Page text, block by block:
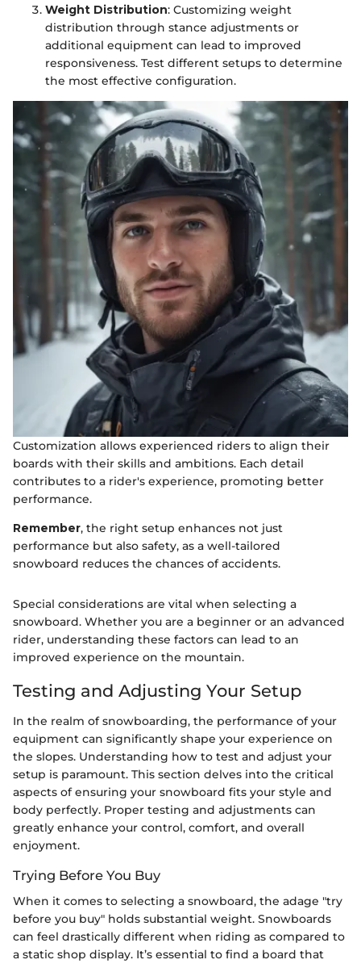
Weight Distribution: Customizing weight
distribution through stance adjustments or
additional equipment can lead to improved
responsiveness. Test different setups to determine
the most effective configuration.
Customization allows experienced riders to align their
boards with their skills and ambitions. Each detail
contributes to a rider's experience, promoting better
performance.
Remember, the right setup enhances not just
performance but also safety, as a well-tailored
snowboard reduces the chances of accidents.
Special considerations are vital when selecting a
snowboard. Whether you are a beginner or an advanced
rider, understanding these factors can lead to an
improved experience on the mountain.
Testing and Adjusting Your Setup
In the realm of snowboarding, the performance of your
equipment can significantly shape your experience on
the slopes. Understanding how to test and adjust your
setup is paramount. This section delves into the critical
aspects of ensuring your snowboard fits your style and
body perfectly. Proper testing and adjustments can
greatly enhance your control, comfort, and overall
enjoyment.
Trying Before You Buy
When it comes to selecting a snowboard, the adage "try
before you buy" holds substantial weight. Snowboards
can feel drastically different when riding as compared to
a static shop display. It’s essential to find a board that